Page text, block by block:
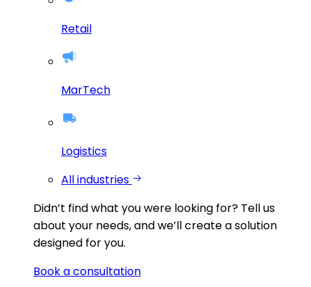
Retail
MarTech
Logistics
All industries
Didn’t find what you were looking for? Tell us
about your needs, and we’ll create a solution
designed for you.
Book a consultation